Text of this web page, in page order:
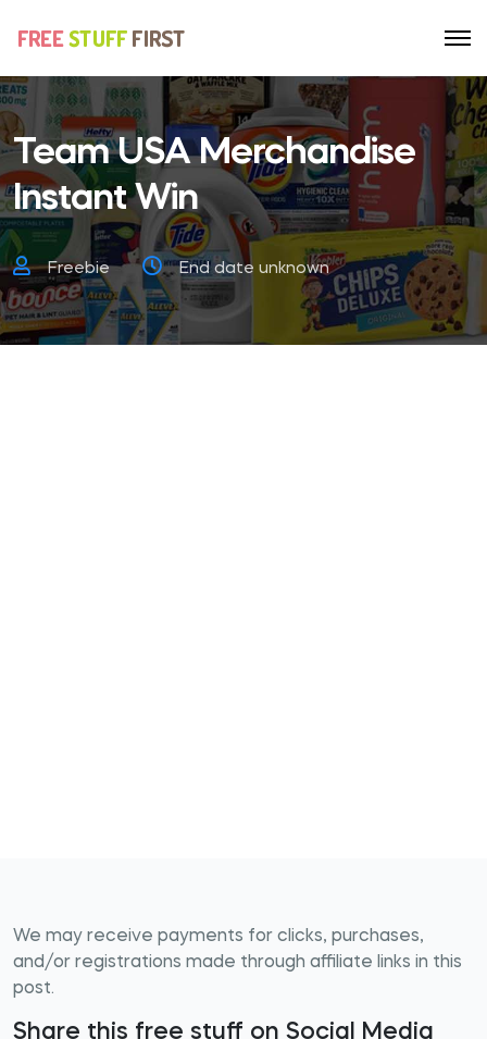
Team USA Merchandise
Instant Win
Freebie End date unknown
We may receive payments for clicks, purchases,
and/or registrations made through affiliate links in this
post.
Share this free stuff on Social Media